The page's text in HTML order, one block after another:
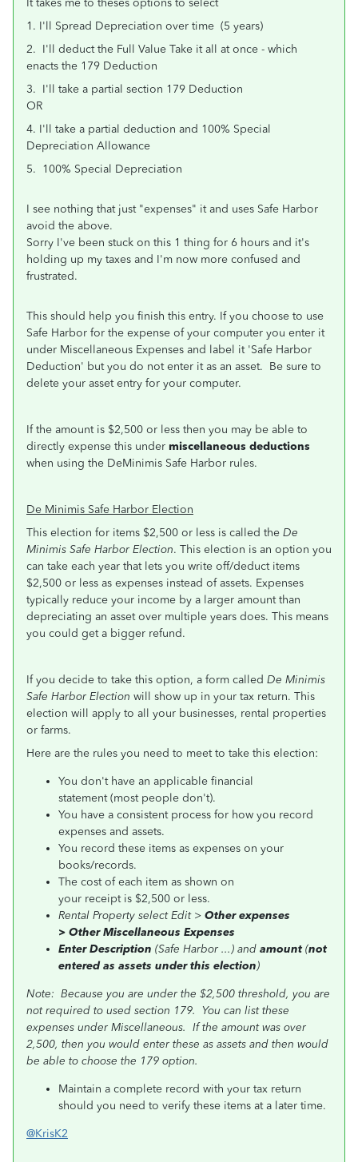
It takes me to theses options to select
1. I'll Spread Depreciation over time (5 years)
2. I'll deduct the Full Value Take it all at once - which
enacts the 179 Deduction
3. I'll take a partial section 179 Deduction
OR
4. I'll take a partial deduction and 100% Special
Depreciation Allowance
5. 100% Special Depreciation
I see nothing that just "expenses" it and uses Safe Harbor
avoid the above.
Sorry I've been stuck on this 1 thing for 6 hours and it's
holding up my taxes and I'm now more confused and
frustrated.
This should help you finish this entry. If you choose to use
Safe Harbor for the expense of your computer you enter it
under Miscellaneous Expenses and label it 'Safe Harbor
Deduction' but you do not enter it as an asset. Be sure to
delete your asset entry for your computer.
If the amount is $2,500 or less then you may be able to
directly expense this under miscellaneous deductions
when using the DeMinimis Safe Harbor rules.
De Minimis Safe Harbor Election
This election for items $2,500 or less is called the De
Minimis Safe Harbor Election. This election is an option you
can take each year that lets you write off/deduct items
$2,500 or less as expenses instead of assets. Expenses
typically reduce your income by a larger amount than
depreciating an asset over multiple years does. This means
you could get a bigger refund.
If you decide to take this option, a form called De Minimis
Safe Harbor Election will show up in your tax return. This
election will apply to all your businesses, rental properties
or farms.
Here are the rules you need to meet to take this election:
You don't have an applicable financial
statement (most people don't).
You have a consistent process for how you record
expenses and assets.
You record these items as expenses on your
books/records.
The cost of each item as shown on
your receipt is $2,500 or less.
Rental Property select Edit > Other expenses
> Other Miscellaneous Expenses
Enter Description (Safe Harbor ...) and amount(not
entered as assets under this election)
Note: Because you are under the $2,500 threshold, you are
not required to used section 179. You can list these
expenses under Miscellaneous. If the amount was over
2,500, then you would enter these as assets and then would
be able to choose the 179 option.
Maintain a complete record with your tax return
should you need to verify these items at a later time.
@KrisK2